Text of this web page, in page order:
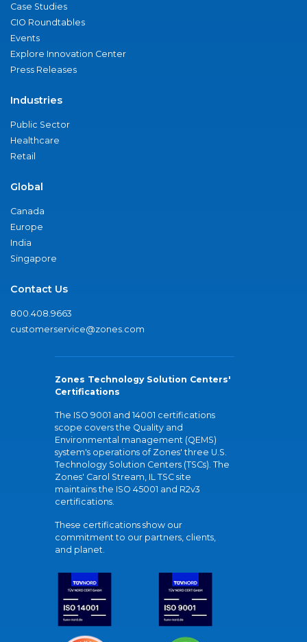
Case Studies
CIO Roundtables
Events
Explore Innovation Center
Press Releases
Industries
Public Sector
Healthcare
Retail
Global
Canada
Europe
India
Singapore
Contact Us
800.408.9663
customerservice@zones.com
Zones Technology Solution Centers'
Certifications
The ISO 9001 and 14001 certifications
scope covers the Quality and
Environmental management (QEMS)
system's operations of Zones' three U.S.
Technology Solution Centers (TSCs). The
Zones' Carol Stream, IL TSC site
maintains the ISO 45001 and R2v3
certifications.
These certifications show our
commitment to our partners, clients,
and planet.